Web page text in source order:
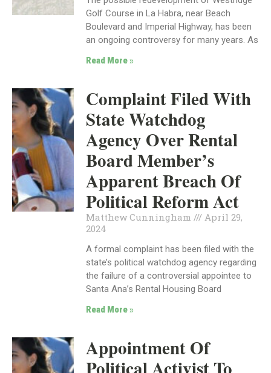
Golf Course in La Habra, near Beach
Boulevard and Imperial Highway, has been
an ongoing controversy for many years. As
Read More »
Complaint Filed With
State Watchdog
Agency Over Rental
Board Member’s
Apparent Breach Of
Political Reform Act
Matthew Cunningham
April 29,
2024
A formal complaint has been filed with the
state’s political watchdog agency regarding
the failure of a controversial appointee to
Santa Ana’s Rental Housing Board
Read More »
Appointment Of